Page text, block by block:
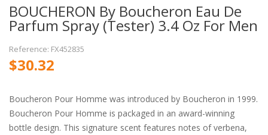
BOUCHERON By Boucheron Eau De
Parfum Spray (Tester) 3.4 Oz For Men
Reference: FX452835
$30.32
Boucheron Pour Homme was introduced by Boucheron in 1999.
Boucheron Pour Homme is packaged in an award-winning
bottle design. This signature scent features notes of verbena,